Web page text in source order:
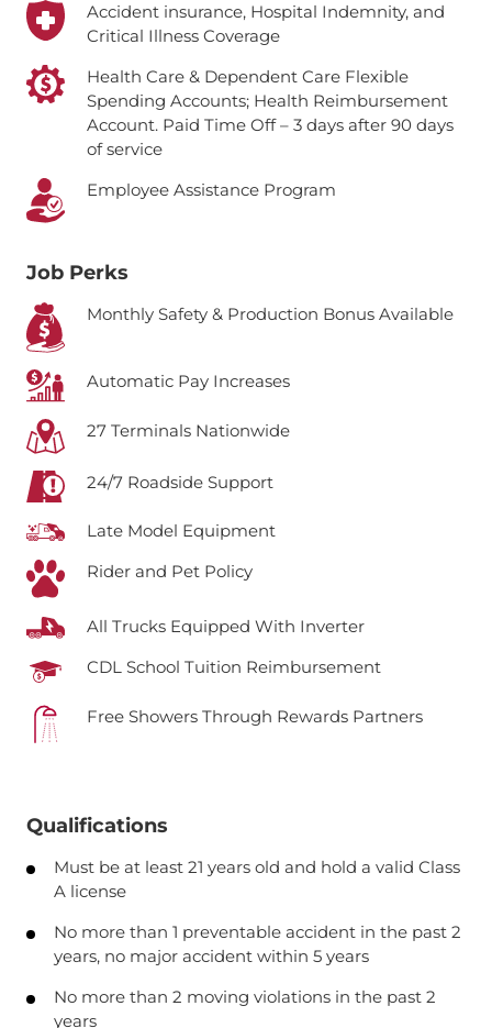
Accident insurance, Hospital Indemnity, and
Critical Illness Coverage
Health Care & Dependent Care Flexible
Spending Accounts; Health Reimbursement
Account. Paid Time Off – 3 days after 90 days
of service
Employee Assistance Program
Job Perks
Monthly Safety & Production Bonus Available
Automatic Pay Increases
27 Terminals Nationwide
24/7 Roadside Support
Late Model Equipment
Rider and Pet Policy
All Trucks Equipped With Inverter
CDL School Tuition Reimbursement
Free Showers Through Rewards Partners
Qualifications
Must be at least 21 years old and hold a valid Class
A license
No more than 1 preventable accident in the past 2
years, no major accident within 5 years
No more than 2 moving violations in the past 2
years